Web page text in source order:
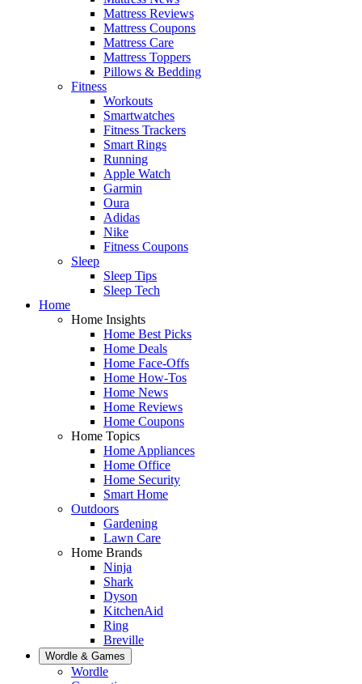
Mattress Reviews
Mattress Coupons
Mattress Care
Mattress Toppers
Pillows & Bedding
Fitness
Workouts
Smartwatches
Fitness Trackers
Smart Rings
Running
Apple Watch
Garmin
Oura
Adidas
Nike
Fitness Coupons
Sleep
Sleep Tips
Sleep Tech
Home
Home Insights
Home Best Picks
Home Deals
Home Face-Offs
Home How-Tos
Home News
Home Reviews
Home Coupons
Home Topics
Home Appliances
Home Office
Home Security
Smart Home
Outdoors
Gardening
Lawn Care
Home Brands
Ninja
Shark
Dyson
KitchenAid
Ring
Breville
Wordle & Games
Wordle